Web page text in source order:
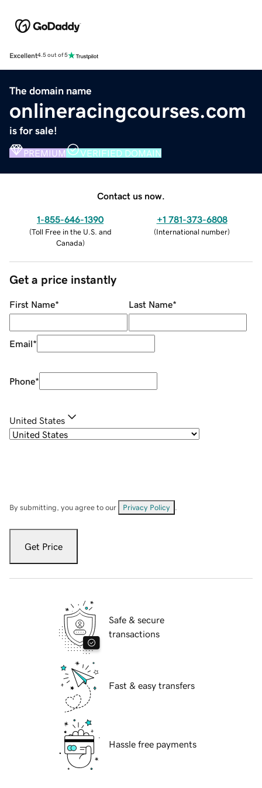
Excellent4.5 out of 5
The domain name
onlineracingcourses.com
is for sale!
PREMIUM VERIFIED DOMAIN
Contact us now.
1-855-646-1390
(Toll Free in the U.S. and
Canada)
+1 781-373-6808
(International number)
Get a price instantly
First Name* Last Name*
Email*
Phone*
United States
By submitting, you agree to our Privacy Policy
Get Price
Safe & secure
transactions
Fast & easy transfers
Hassle free payments